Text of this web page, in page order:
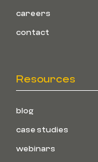
careers
contact
Resources
blog
case studies
webinars